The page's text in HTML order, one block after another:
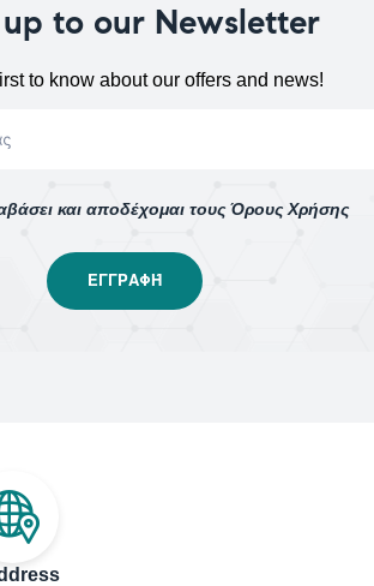
up to our Newsletter
to know about our offers and news!
και αποδέχομαι τους Όρους Χρήσης